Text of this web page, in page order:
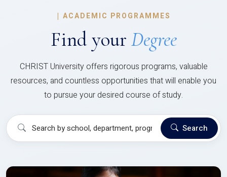
| ACADEMIC PROGRAMMES
Find your Degree
CHRIST University offers rigorous programs, valuable
resources, and countless opportunities that will enable you
to pursue your desired course of study.
Search